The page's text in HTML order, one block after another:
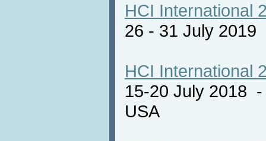
HCI International
26 - 31 July
HCI International
15-20 July 2018
USA